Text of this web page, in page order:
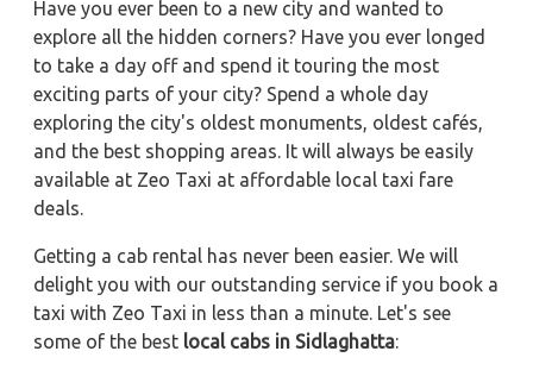
Have you ever been to a new city and wanted to
explore all the hidden corners? Have you ever longed
to take a day off and spend it touring the most
exciting parts of your city? Spend a whole day
exploring the city's oldest monuments, oldest cafés,
and the best shopping areas. It will always be easily
available at Zeo Taxi at affordable local taxi fare
deals.
Getting a cab rental has never been easier. We will
delight you with our outstanding service if you book a
taxi with Zeo Taxi in less than a minute. Let's see
some of the best local cabs in Sidlaghatta: